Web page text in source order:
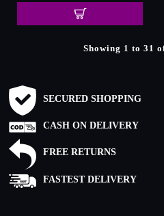
Showing 1 to 31
SECURED SHOPPING
CASH ON DELIVERY
FREE RETURNS
FASTEST DELIVERY